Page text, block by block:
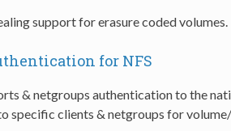
support for erasure coded volumes.
for NFS
& netgroups authentication to the
specific clients & netgroups for